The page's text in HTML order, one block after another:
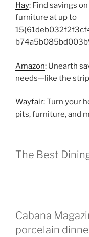
Hay: Find savings
furniture at up to
Amazon: Unearth
needs—like the
Wayfair: Turn your
pits, furniture, and
The Best
Cabana
porcelain